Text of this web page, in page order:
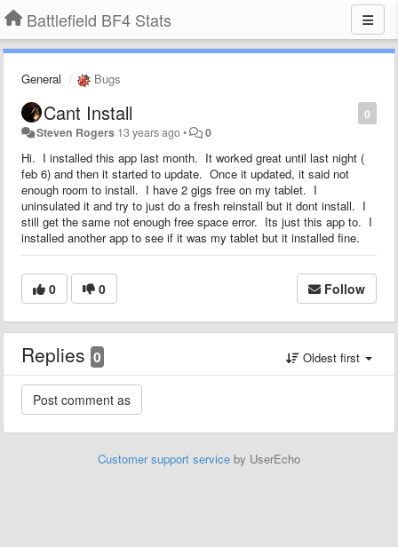
Battlefield BF4 Stats
General Bugs
0
Cant Install
Steven Rogers 13 years ago• 0
Hi. I installed this app last month. It worked great until last night (
feb 6) and then it started to update. Once it updated, it said not
enough room to install. I have 2 gigs free on my tablet. I
uninsulated it and try to just do a fresh reinstall but it dont install. I
still get the same not enough free space error. Its just this app to. I
installed another app to see if it was my tablet but it installed fine.
0 0 Follow
Replies 0 Oldest first
Customer support service by UserEcho